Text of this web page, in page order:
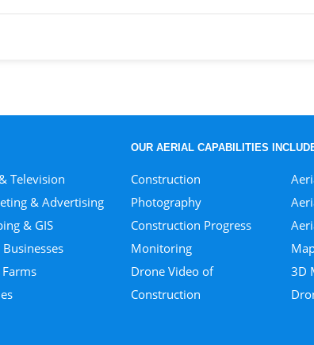
OUR AERIAL CAPABILITIES
Television
& Advertising
& GIS
Businesses
Construction
Photography
Construction Progress
Monitoring
Drone Video of
Construction
3D